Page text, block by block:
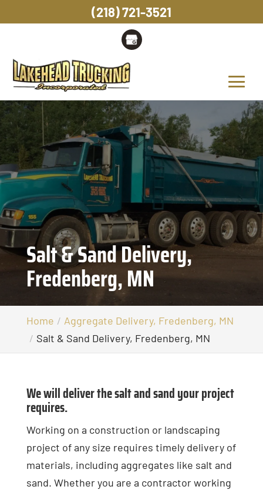
Salt & Sand Delivery,
Fredenberg, MN
Home
Aggregate Delivery, Fredenberg, MN
Salt & Sand Delivery, Fredenberg, MN
We will deliver the salt and sand your project
requires.
Working on a construction or landscaping
project of any size requires timely delivery of
materials, including aggregates like salt and
sand. Whether you are a contractor working
(218) 721-3521